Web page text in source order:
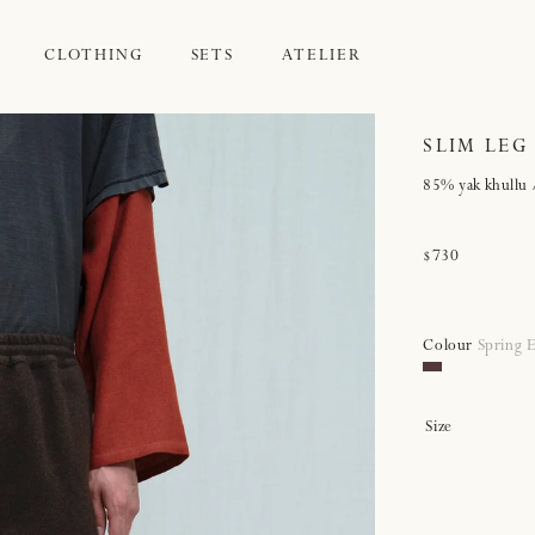
CLOTHING SETS ATELIER
SLIM LEG
85% yak
Regular
$730
Colour Spring
Size